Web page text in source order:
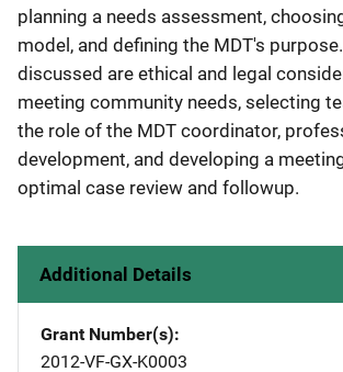
planning a needs assessment,
model, and defining the MDT's
discussed are ethical and legal
meeting community needs, selecting
the role of the MDT coordinator,
development, and developing a
optimal case review and followup.
Additional Details
Grant Number(s)
2012-VF-GX-K0003